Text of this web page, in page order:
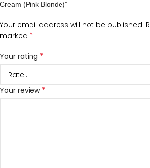
Cream (Pink Blonde)”
Your email address will not be published.
marked *
Your rating *
Your review *